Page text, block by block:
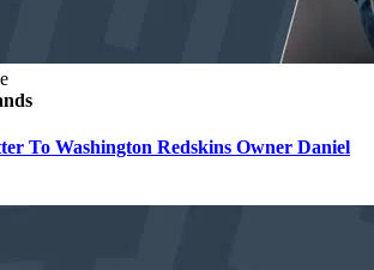
To Washington Redskins Owner Daniel